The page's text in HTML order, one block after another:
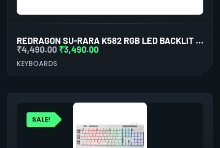
REDRAGON SU-RARA K582 RGB LED BACKLIT MECHANICAL GAMING WIRED KEYBOARD
₹4,490.00 ₹3,490.00
KEYBOARDS
SALE!